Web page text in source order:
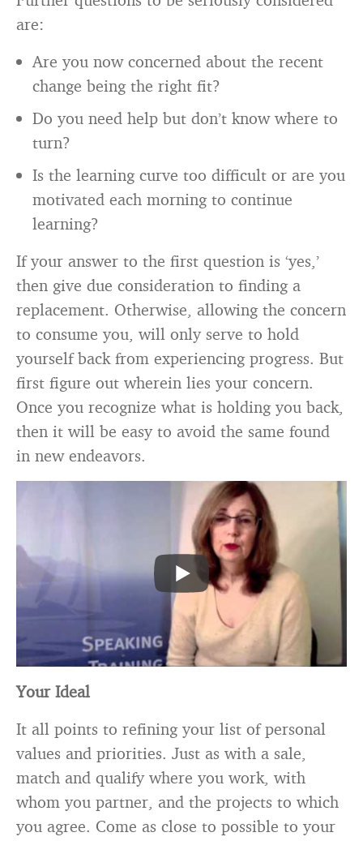
are:
Are you now concerned about the recent
change being the right fit?
Do you need help but don’t know where to
turn?
Is the learning curve too difficult or are you
motivated each morning to continue
learning?
If your answer to the first question is ‘yes,’
then give due consideration to finding a
replacement. Otherwise, allowing the concern
to consume you, will only serve to hold
yourself back from experiencing progress. But
first figure out wherein lies your concern.
Once you recognize what is holding you back,
then it will be easy to avoid the same found
in new endeavors.
Your Ideal
It all points to refining your list of personal
values and priorities. Just as with a sale,
match and qualify where you work, with
whom you partner, and the projects to which
you agree. Come as close to possible to your